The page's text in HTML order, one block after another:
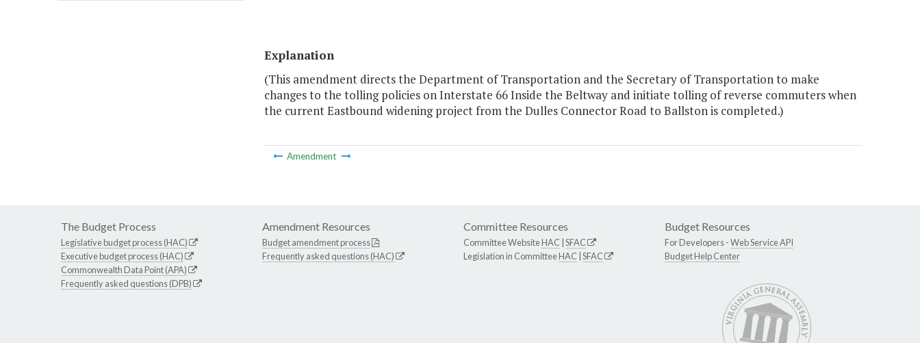
Explanation
(This amendment directs the Department of Transportation and the Secretary of Transportation to make
changes to the tolling policies on Interstate 66 Inside the Beltway and initiate tolling of reverse commuters when
the current Eastbound widening project from the Dulles Connector Road to Ballston is completed.)
Amendment
The Budget Process
Legislative budget process (HAC)
Executive budget process (HAC)
Commonwealth Data Point (APA)
Frequently asked questions (DPB)
Amendment Resources
Budget amendment process
Frequently asked questions (HAC)
Committee Resources
Committee WebsiteHAC SFAC
Legislation in CommitteeHAC SFAC
Budget Resources
For Developers -Web Service API
Budget Help Center